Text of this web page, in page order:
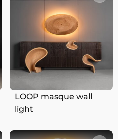
LOOP masque wall
light